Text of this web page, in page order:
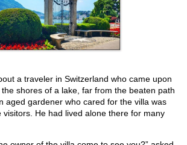
a traveler in Switzerland who came upon
shores of a lake, far from the beaten path
aged gardener who cared for the villa was
visitors. He had lived alone there for many